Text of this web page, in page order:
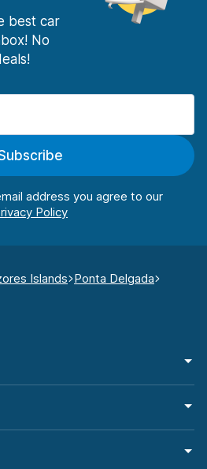
best car
No
address you agree to our
Islands Ponta Delgada